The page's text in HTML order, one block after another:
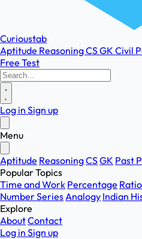
Curioustab
Aptitude ReasoningCSGK Civil
Free Test
Log in Sign up
Menu
Aptitude ReasoningCSGK Past
Popular Topics
Time and Work Percentage
Number SeriesAnalogy Indian
Explore
AboutContact
Log in Sign up